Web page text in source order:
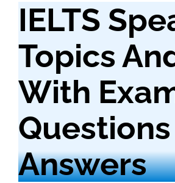
IELTS
Topics
With
Answers